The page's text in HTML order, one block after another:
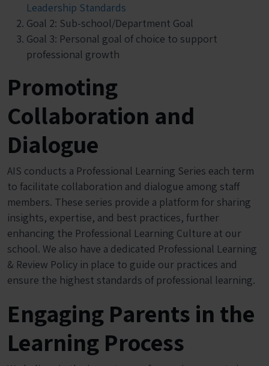
Leadership Standards
Goal 2: Sub-school/Department Goal
Goal 3: Personal goal of choice to support
professional growth
Promoting
Collaboration and
Dialogue
AIS conducts a Professional Learning Series each term
to facilitate collaboration and dialogue among staff
members. These series provide a platform for sharing
insights, expertise, and best practices, further
enhancing the Professional Learning Culture at our
school. We also have a dedicated Professional Learning
& Review Policy in place to guide our practices and
ensure the highest standards of professional learning.
Engaging Parents in the
Learning Process